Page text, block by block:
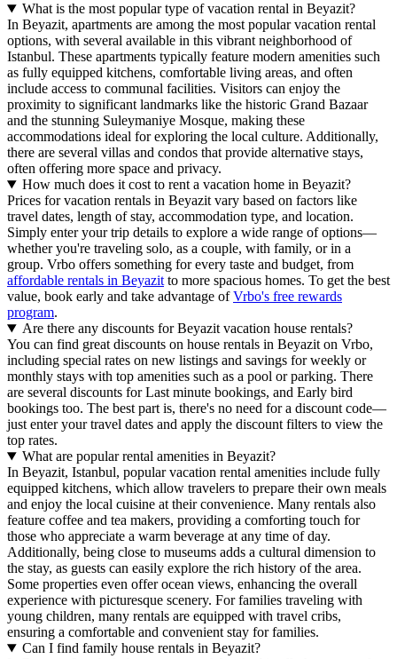
What is the most popular type of vacation rental in Beyazit?
In Beyazit, apartments are among the most popular vacation rental
options, with several available in this vibrant neighborhood of
Istanbul. These apartments typically feature modern amenities such
as fully equipped kitchens, comfortable living areas, and often
include access to communal facilities. Visitors can enjoy the
proximity to significant landmarks like the historic Grand Bazaar
and the stunning Suleymaniye Mosque, making these
accommodations ideal for exploring the local culture. Additionally,
there are several villas and condos that provide alternative stays,
often offering more space and privacy.
How much does it cost to rent a vacation home in Beyazit?
Prices for vacation rentals in Beyazit vary based on factors like
travel dates, length of stay, accommodation type, and location.
Simply enter your trip details to explore a wide range of options—
whether you're traveling solo, as a couple, with family, or in a
group. Vrbo offers something for every taste and budget, from
affordable rentals in Beyazit to more spacious homes. To get the best
value, book early and take advantage ofVrbo's free rewards
program.
Are there any discounts for Beyazit vacation house rentals?
You can find great discounts on house rentals in Beyazit on Vrbo,
including special rates on new listings and savings for weekly or
monthly stays with top amenities such as a pool or parking. There
are several discounts for Last minute bookings, and Early bird
bookings too. The best part is, there's no need for a discount code—
just enter your travel dates and apply the discount filters to view the
top rates.
What are popular rental amenities in Beyazit?
In Beyazit, Istanbul, popular vacation rental amenities include fully
equipped kitchens, which allow travelers to prepare their own meals
and enjoy the local cuisine at their convenience. Many rentals also
feature coffee and tea makers, providing a comforting touch for
those who appreciate a warm beverage at any time of day.
Additionally, being close to museums adds a cultural dimension to
the stay, as guests can easily explore the rich history of the area.
Some properties even offer ocean views, enhancing the overall
experience with picturesque scenery. For families traveling with
young children, many rentals are equipped with travel cribs,
ensuring a comfortable and convenient stay for families.
Can I find family house rentals in Beyazit?